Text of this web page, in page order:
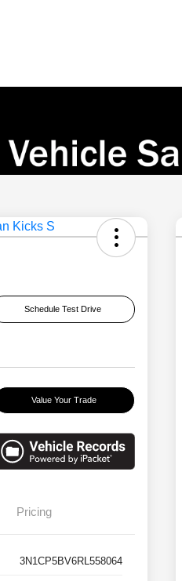
Schedule Test Drive
Value Your Trade
Pricing
3N1CP5BV6RL558064